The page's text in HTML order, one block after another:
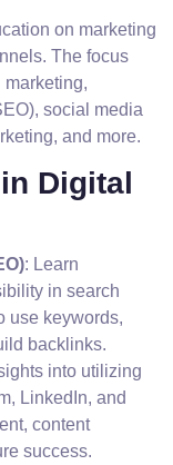
on marketing
The focus
social media
and more.
Digital
: Learn
in search
use keywords,
backlinks.
into utilizing
LinkedIn, and
content
success.